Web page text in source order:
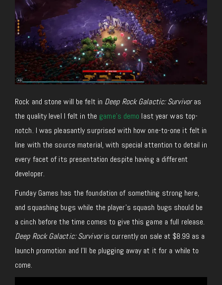
Rock and stone will be felt in Deep Rock Galactic: Survivoras
the quality level I felt in the game’s demo last year was top-
notch. I was pleasantly surprised with how one-to-one it felt in
line with the source material, with special attention to detail in
every facet of its presentation despite having a different
developer.
Funday Games has the foundation of something strong here,
and squashing bugs while the player’s squash bugs should be
a cinch before the time comes to give this game a full release.
Deep Rock Galactic: Survivoris currently on sale at $8.99 as a
launch promotion and I’ll be plugging away at it for a while to
come.